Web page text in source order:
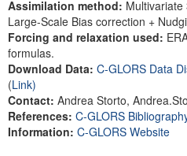
Assimilation method: Multivariate
Large-Scale Bias correction +
Forcing and relaxation used:
formulas.
Download Data: C-GLORS Data
(Link)
Contact: Andrea Storto,
References: C-GLORS
Information: C-GLORS Website